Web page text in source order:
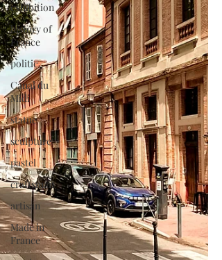
exhibition
history of
France
politic
Canal du
Midi
statue
sculpture
pastel
craftsman
artisan
Made in
France